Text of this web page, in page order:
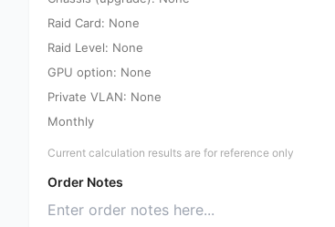
Raid Card: None
Raid Level: None
GPU option: None
Private VLAN: None
Monthly
Current calculation results are for reference only
Order Notes